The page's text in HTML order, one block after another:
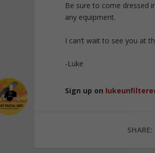
Be sure to come dressed
any equipment.
I can’t wait to see you at
-Luke
Sign up on
SHARE: